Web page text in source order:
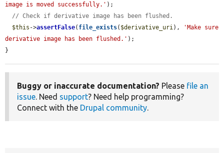
image is moved successfully.' );
// Check if derivative image has been flushed.
$this ->assertFalse( file_exists( $derivative_uri ),
'Make sure
derivative image has been flushed.' );
}
Buggy or inaccurate documentation? Please file an
issue. Need support? Need help programming?
Connect with the Drupal community.